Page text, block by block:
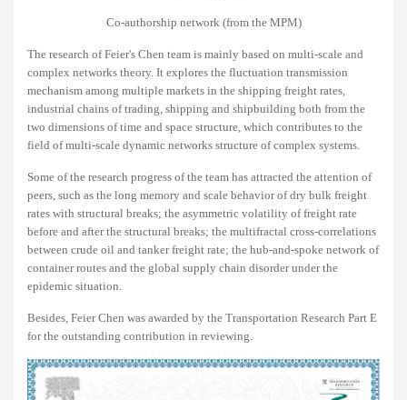
Co-authorship network (from the MPM)
The research of Feier's Chen team is mainly based on multi-scale and
complex networks theory. It explores the fluctuation transmission
mechanism among multiple markets in the shipping freight rates,
industrial chains of trading, shipping and shipbuilding both from the
two dimensions of time and space structure, which contributes to the
field of multi-scale dynamic networks structure of complex systems.
Some of the research progress of the team has attracted the attention of
peers, such as the long memory and scale behavior of dry bulk freight
rates with structural breaks; the asymmetric volatility of freight rate
before and after the structural breaks; the multifractal cross-correlations
between crude oil and tanker freight rate; the hub-and-spoke network of
container routes and the global supply chain disorder under the
epidemic situation.
Besides, Feier Chen was awarded by the Transportation Research Part E
for the outstanding contribution in reviewing.